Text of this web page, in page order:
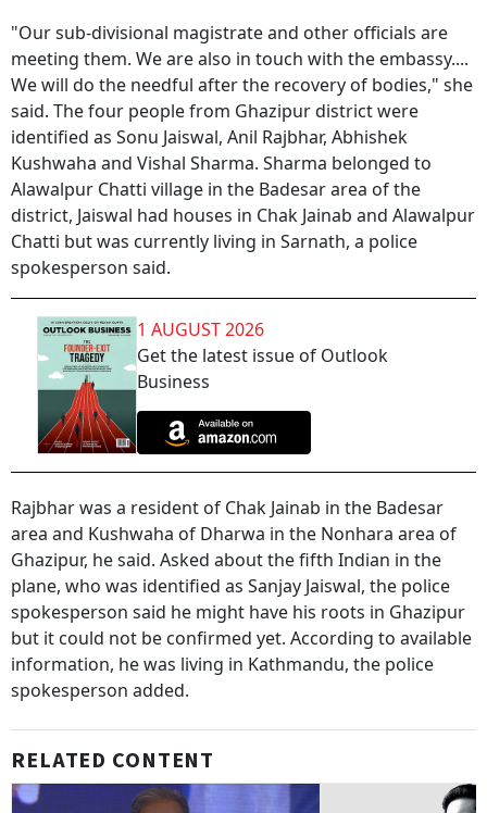
"Our sub-divisional magistrate and other officials are
meeting them. We are also in touch with the embassy....
We will do the needful after the recovery of bodies," she
said. The four people from Ghazipur district were
identified as Sonu Jaiswal, Anil Rajbhar, Abhishek
Kushwaha and Vishal Sharma. Sharma belonged to
Alawalpur Chatti village in the Badesar area of the
district, Jaiswal had houses in Chak Jainab and Alawalpur
Chatti but was currently living in Sarnath, a police
spokesperson said.
1 AUGUST 2026
Get the latest issue of Outlook
Business
Rajbhar was a resident of Chak Jainab in the Badesar
area and Kushwaha of Dharwa in the Nonhara area of
Ghazipur, he said. Asked about the fifth Indian in the
plane, who was identified as Sanjay Jaiswal, the police
spokesperson said he might have his roots in Ghazipur
but it could not be confirmed yet. According to available
information, he was living in Kathmandu, the police
spokesperson added.
RELATED CONTENT